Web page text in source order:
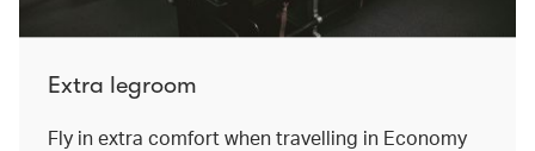
Extra legroom
Fly in extra comfort when travelling in Economy